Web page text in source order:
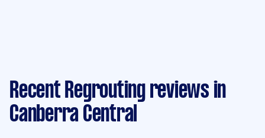
Recent Regrouting reviews in
Canberra Central